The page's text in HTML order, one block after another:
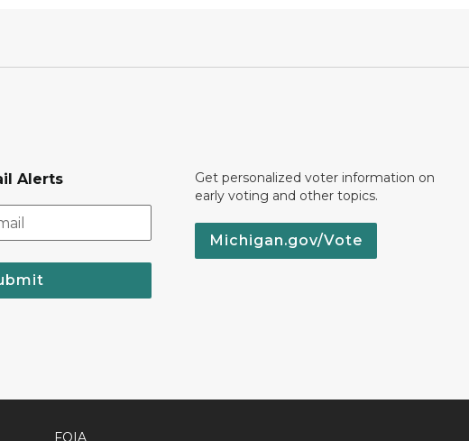
Alerts
Get personalized voter information on
early voting and other topics.
Michigan.gov/Vote
FOIA